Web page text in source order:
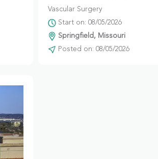
Vascular Surgery
Start on: 08/05/2026
Springfield, Missouri
Posted on: 08/05/2026